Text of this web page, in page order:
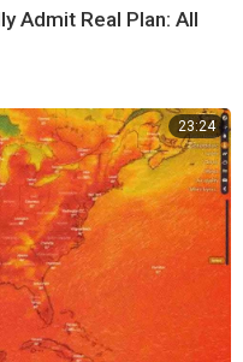
Admit Real Plan: All
23:24